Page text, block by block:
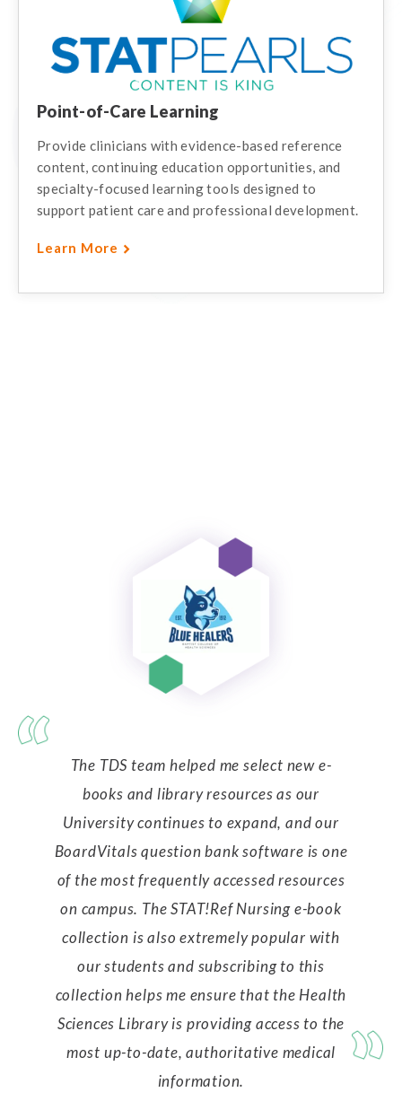
Point-of-Care Learning
Provide clinicians with evidence-based reference
content, continuing education opportunities, and
specialty-focused learning tools designed to
support patient care and professional development.
Learn More
The TDS team helped me select new e-
books and library resources as our
University continues to expand, and our
BoardVitals question bank software is one
of the most frequently accessed resources
on campus. The STAT!Ref Nursing e-book
collection is also extremely popular with
our students and subscribing to this
collection helps me ensure that the Health
Sciences Library is providing access to the
most up-to-date, authoritative medical
information.